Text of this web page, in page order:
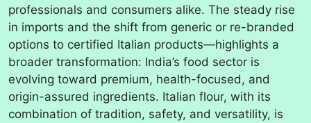
professionals and consumers alike. The steady rise
in imports and the shift from generic or re-branded
options to certified Italian products—highlights a
broader transformation: India’s food sector is
evolving toward premium, health-focused, and
origin-assured ingredients. Italian flour, with its
combination of tradition, safety, and versatility, is